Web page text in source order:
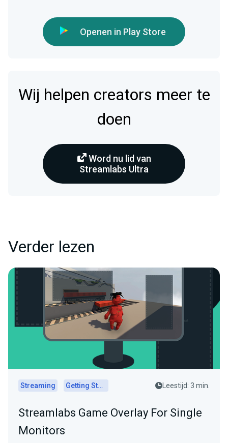
Openen in Play Store
Wij helpen creators meer te
doen
Word nu lid van
Streamlabs Ultra
Verder lezen
Streaming Getting Started Leestijd: 3 min.
Streamlabs Game Overlay For Single
Monitors